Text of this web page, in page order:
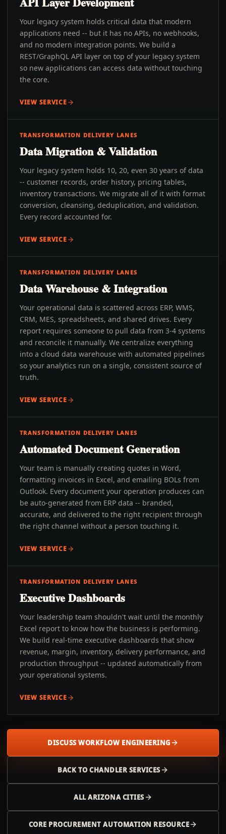
Your legacy system holds critical data that modern
applications need -- but it has no APIs, no webhooks,
and no modern integration points. We build a
REST/GraphQL API layer on top of your legacy system
so new applications can access data without touching
the core.
VIEW SERVICE
TRANSFORMATION DELIVERY LANES
Data Migration & Validation
Your legacy system holds 10, 20, even 30 years of data
-- customer records, order history, pricing tables,
inventory transactions. We migrate all of it with format
conversion, cleansing, deduplication, and validation.
Every record accounted for.
VIEW SERVICE
TRANSFORMATION DELIVERY LANES
Data Warehouse & Integration
Your operational data is scattered across ERP, WMS,
CRM, MES, spreadsheets, and shared drives. Every
report requires someone to pull data from 3-4 systems
and reconcile it manually. We centralize everything
into a cloud data warehouse with automated pipelines
so your analytics run on a single, consistent source of
truth.
VIEW SERVICE
TRANSFORMATION DELIVERY LANES
Automated Document Generation
Your team is manually creating quotes in Word,
formatting invoices in Excel, and emailing BOLs from
Outlook. Every document your operation produces can
be auto-generated from ERP data -- branded,
accurate, and delivered to the right recipient through
the right channel without a person touching it.
VIEW SERVICE
TRANSFORMATION DELIVERY LANES
Executive Dashboards
Your leadership team shouldn't wait until the monthly
Excel report to know how the business is performing.
We build real-time executive dashboards that show
revenue, margin, inventory, delivery performance, and
production throughput -- updated automatically from
your operational systems.
VIEW SERVICE
DISCUSS WORKFLOW ENGINEERING
BACK TOCHANDLER SERVICES
ALLARIZONACITIES
CORE PROCUREMENT AUTOMATION RESOURCE